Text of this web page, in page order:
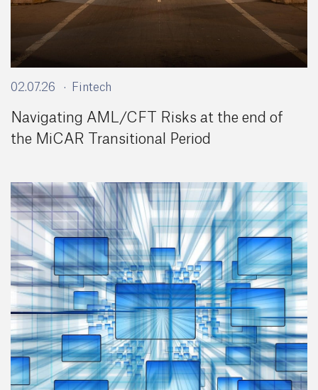
02.07.26 Fintech
Navigating AML/CFT Risks at the end of
the MiCAR Transitional Period